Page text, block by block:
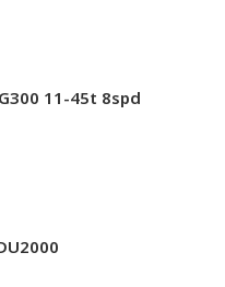
11-45t 8spd